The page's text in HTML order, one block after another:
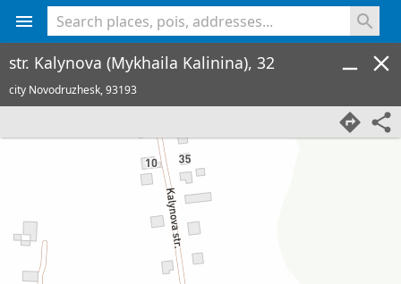
str. Kalynova (Mykhaila Kalinina), 32
city Novodruzhesk,93193
<% console.log(hcard) %>